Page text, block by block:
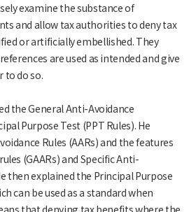
examine the substance of
and allow tax authorities to deny tax
or artificially embellished. They
are used as intended and give
to do so.
the General Anti-Avoidance
Purpose Test (PPT Rules). He
Rules (AARs) and the features
(GAARs) and Specific Anti-
then explained the Principal Purpose
can be used as a standard when